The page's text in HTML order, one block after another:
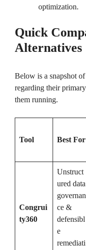
optimization.
Quick
Alternatives
Below is a snapshot
regarding their
them running.
Tool Best For
Congrui
ty360
Unstruct
ured data
governan
ce &
defensibl
e
remediati